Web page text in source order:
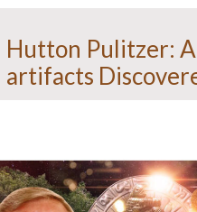
Hutton Pulitzer:
artifacts